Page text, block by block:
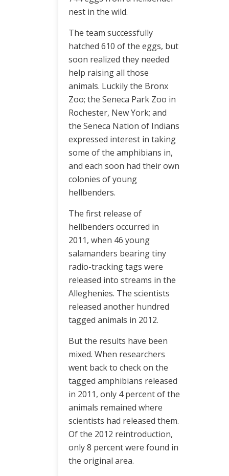
nest in the wild.
The team successfully
hatched 610 of the eggs, but
soon realized they needed
help raising all those
animals. Luckily the Bronx
Zoo; the Seneca Park Zoo in
Rochester, New York; and
the Seneca Nation of Indians
expressed interest in taking
some of the amphibians in,
and each soon had their own
colonies of young
hellbenders.
The first release of
hellbenders occurred in
2011, when 46 young
salamanders bearing tiny
radio-tracking tags were
released into streams in the
Alleghenies. The scientists
released another hundred
tagged animals in 2012.
But the results have been
mixed. When researchers
went back to check on the
tagged amphibians released
in 2011, only 4 percent of the
animals remained where
scientists had released them.
Of the 2012 reintroduction,
only 8 percent were found in
the original area.